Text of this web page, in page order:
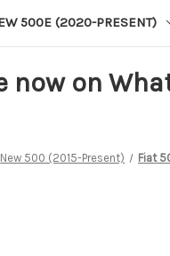
500E (2020-PRESENT)
now on
New 500 (2015-Present) Fiat